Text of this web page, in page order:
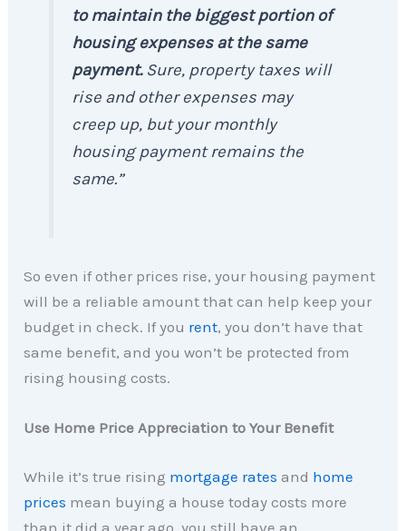
to maintain the biggest portion of
housing expenses at the same
payment.Sure, property taxes will
rise and other expenses may
creep up, but your monthly
housing payment remains the
same.”
So even if other prices rise, your housing payment
will be a reliable amount that can help keep your
budget in check. If you rent, you don’t have that
same benefit, and you won’t be protected from
rising housing costs.
Use Home Price Appreciation to Your Benefit
While it’s true rising mortgage rates and home
prices mean buying a house today costs more
than it did a year ago, you still have an